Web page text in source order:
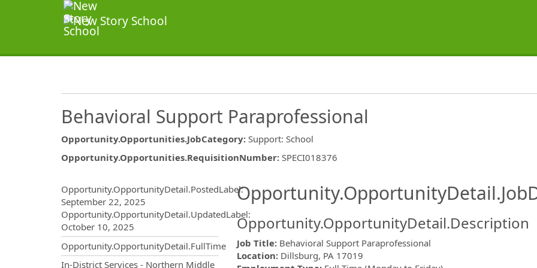
Behavioral Support Paraprofessional
Opportunity.Opportunities.JobCategory: Support: School
Opportunity.Opportunities.RequisitionNumber: SPECI018376
Opportunity.OpportunityDetail.PostedLabel:
September 22, 2025
Opportunity.OpportunityDetail.UpdatedLabel:
October 10, 2025
Opportunity.OpportunityDetail.FullTime
In-District Services - Northern Middle
Opportunity.OpportunityDetail.Description
Job Title: Behavioral Support Paraprofessional
Location: Dillsburg, PA 17019